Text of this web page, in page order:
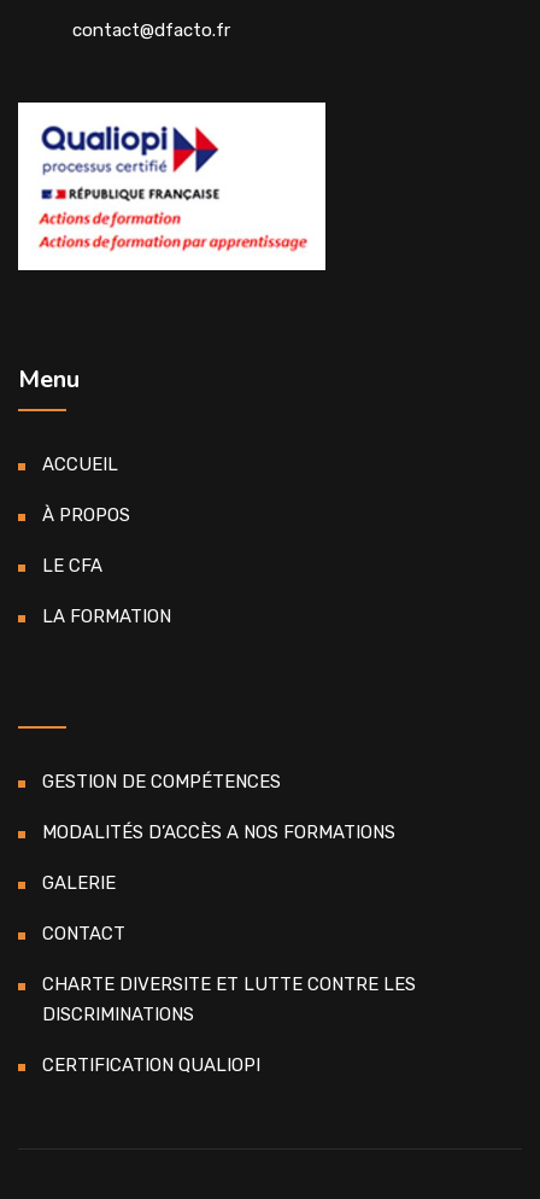
contact@dfacto.fr
Menu
ACCUEIL
À PROPOS
LE CFA
LA FORMATION
GESTION DE COMPÉTENCES
MODALITÉS D’ACCÈS A NOS FORMATIONS
GALERIE
CONTACT
CHARTE DIVERSITE ET LUTTE CONTRE LES
DISCRIMINATIONS
CERTIFICATION QUALIOPI